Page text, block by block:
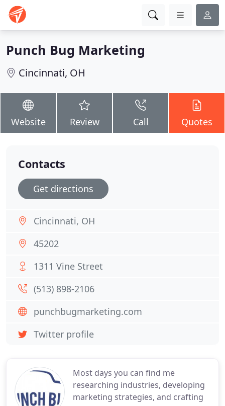
Punch Bug Marketing
Cincinnati, OH
Website Review Call Quotes
Most days you can find me
researching industries, developing
marketing strategies, and crafting
Contacts
Get directions
Cincinnati, OH
45202
1311 Vine Street
(513) 898-2106
punchbugmarketing.com
Twitter profile